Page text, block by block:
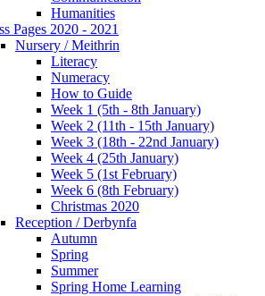
Humanities
Pages 2020 - 2021
Nursery / Meithrin
Literacy
Numeracy
How to Guide
Week 1 (5th - 8th January)
Week 2 (11th - 15th January)
Week 3 (18th - 22nd January)
Week 4 (25th January)
Week 5 (1st February)
Week 6 (8th February)
Christmas 2020
Reception / Derbynfa
Autumn
Spring
Summer
Spring Home Learning